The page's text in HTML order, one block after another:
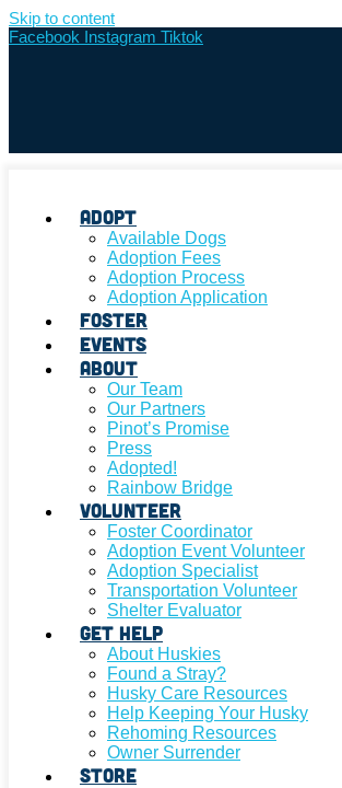
Skip to content
Facebook Instagram Tiktok
Adopt
Available Dogs
Adoption Fees
Adoption Process
Adoption Application
Foster
Events
About
Our Team
Our Partners
Pinot’s Promise
Press
Adopted!
Rainbow Bridge
Volunteer
Foster Coordinator
Adoption Event Volunteer
Adoption Specialist
Transportation Volunteer
Shelter Evaluator
Get Help
About Huskies
Found a Stray?
Husky Care Resources
Help Keeping Your Husky
Rehoming Resources
Owner Surrender
Store